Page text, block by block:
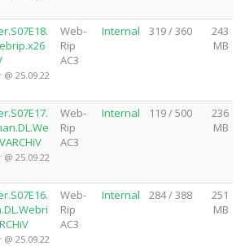
25.09.22
Web-
Rip
AC3
Internal 319 / 360
243
MB
25.09.22
Web-
Rip
AC3
Internal 119 / 500
236
MB
25.09.22
Web-
Rip
AC3
Internal 284 / 388
251
MB